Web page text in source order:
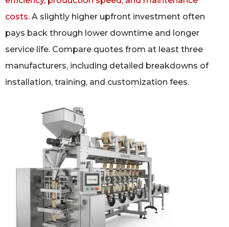
costs. A slightly higher upfront investment often
pays back through lower downtime and longer
service life. Compare quotes from at least three
manufacturers, including detailed breakdowns of
installation, training, and customization fees.